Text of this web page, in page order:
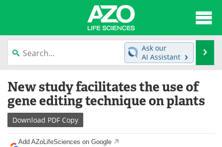
content
News
Lab Equipment Directory
Newsletters
eBooks
Ask our
AI Assistant
New study facilitates the use of
gene editing technique on plants
Download PDF Copy
Add AZoLifeSciences on Google